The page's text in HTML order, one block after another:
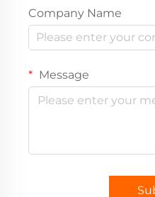
Company Name
Message